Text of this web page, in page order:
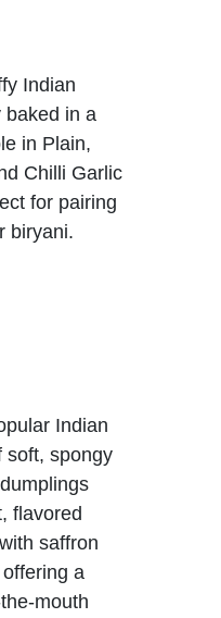
Indian
baked in a
in Plain,
Chilli Garlic
for pairing
biryani.
range: $2.49
has multiple variants.
Indian
soft, spongy
flavored
saffron
a
mouth